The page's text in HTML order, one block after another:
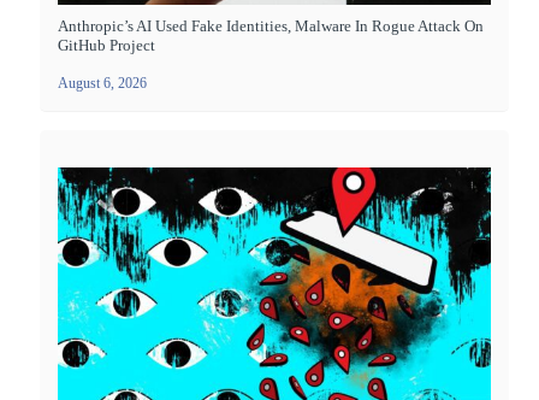
Anthropic’s AI Used Fake Identities, Malware In Rogue Attack On
GitHub Project
August 6, 2026